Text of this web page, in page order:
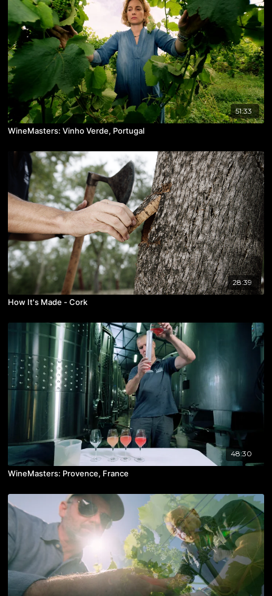
51:33
WineMasters: Vinho Verde, Portugal
28:39
How It's Made - Cork
48:30
WineMasters: Provence, France